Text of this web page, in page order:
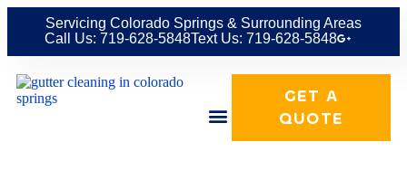
Servicing Colorado Springs & Surrounding Areas
Call Us: 719-628-5848Text Us: 719-628-5848
GET A
QUOTE